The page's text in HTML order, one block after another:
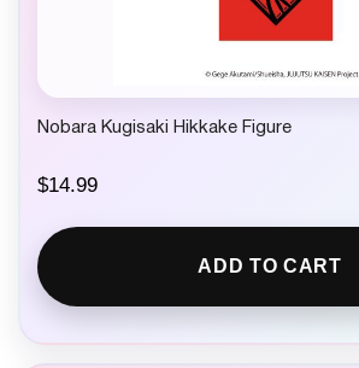
Nobara Kugisaki Hikkake Figure
$14.99
ADD TO CART